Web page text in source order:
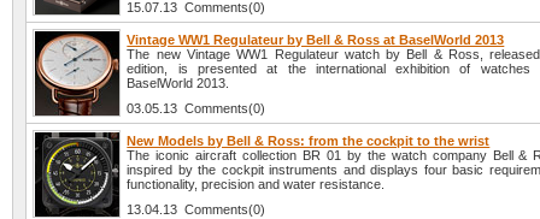
15.07.13 Comments(0)
Vintage WW1 Regulateur by Bell & Ross at BaselWorld 2013
The new Vintage WW1 Regulateur watch by Bell & Ross,
edition, is presented at the international exhibition of watches
BaselWorld 2013.
03.05.13 Comments(0)
New Models by Bell & Ross: from the cockpit to the wrist
The iconic aircraft collection BR 01 by the watch company Bell &
inspired by the cockpit instruments and displays four basic
functionality, precision and water resistance.
13.04.13 Comments(0)